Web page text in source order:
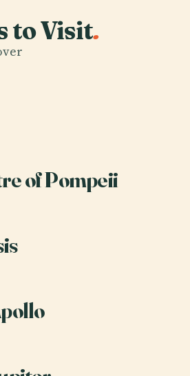
to Visit.
of Pompeii